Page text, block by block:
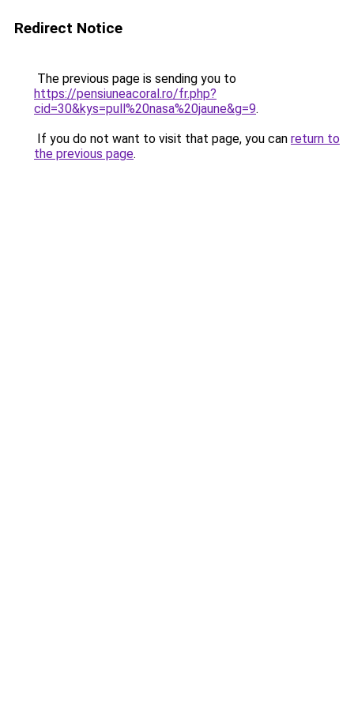
Redirect Notice
The previous page is sending you to
https://pensiuneacoral.ro/fr.php?
cid=30&kys=pull%20nasa%20jaune&g=9.
If you do not want to visit that page, you can return to
the previous page.